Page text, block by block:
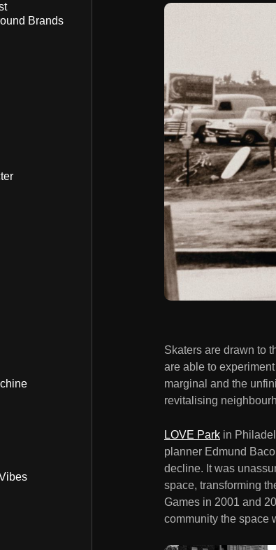
Skaters are drawn to
are able to
marginal and the
revitalising
LOVE Park in
planner Edmund
decline. It was
space, transforming
Games in 2001 and
community the space
Brands